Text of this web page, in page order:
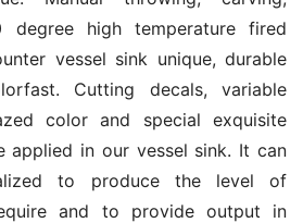
degree high temperature fired
vessel sink unique, durable
Cutting decals, variable
color and special exquisite
applied in our vessel sink. It can
to produce the level of
and to provide output in